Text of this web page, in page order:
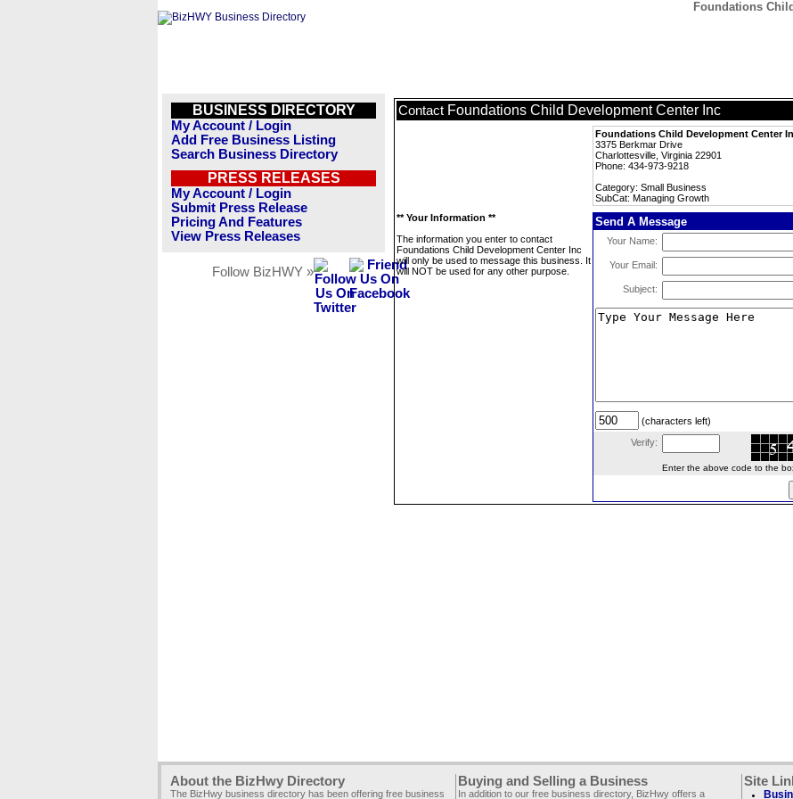
Foundations
BUSINESS DIRECTORY
My Account / Login
Add Free Business Listing
Search Business Directory
PRESS RELEASES
My Account / Login
Submit Press Release
Pricing And Features
View Press Releases
Follow BizHWY »
Contact Foundations Child Development Center Inc
Foundations Child Development Center
3375 Berkmar Drive
Charlottesville, Virginia 22901
Phone: 434-973-9218
Category: Small Business
SubCat: Managing Growth
** Your Information **
The information you enter to contact
Foundations Child Development Center Inc
will only be used to message this business. It
will NOT be used for any other purpose.
Send A Message
Your Name:
Your Email:
Subject:
(characters left)
Verify:
Enter the above code to the
About the BizHwy Directory
The BizHwy business directory has been offering free business
Buying and Selling a Business
In addition to our free business directory, BizHwy offers a
Site